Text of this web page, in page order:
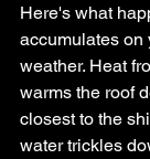
Here's what
accumulates on
weather. Heat
warms the roof
closest to the
water trickles